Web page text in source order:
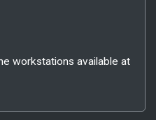
workstations available at